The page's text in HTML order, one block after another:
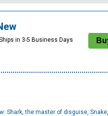
in 3-5 Business Days
Shark, the master of disguise,